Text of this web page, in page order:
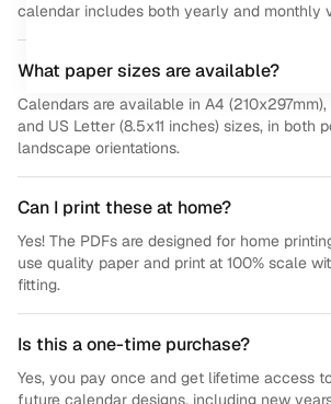
calendar includes both yearly and monthly
What paper sizes are available?
Calendars are available in A4 (210x297mm),
and US Letter (8.5x11 inches) sizes, in both
landscape orientations.
Can I print these at home?
Yes! The PDFs are designed for home
use quality paper and print at 100% scale
fitting.
Is this a one-time purchase?
Yes, you pay once and get lifetime access
future calendar designs, including new